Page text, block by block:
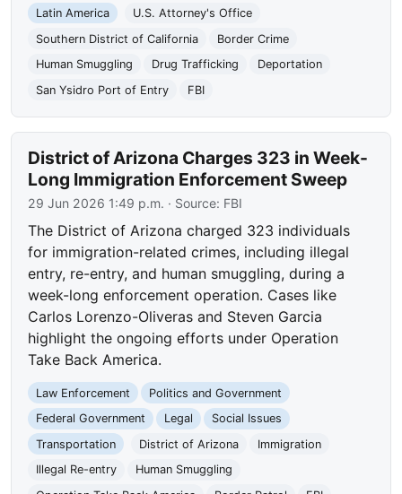
Latin America
U.S. Attorney's Office
Southern District of California
Border Crime
Human Smuggling
Drug Trafficking
Deportation
San Ysidro Port of Entry
FBI
District of Arizona Charges 323 in Week-
Long Immigration Enforcement Sweep
29 Jun 2026 1:49 p.m. · Source: FBI
The District of Arizona charged 323 individuals
for immigration-related crimes, including illegal
entry, re-entry, and human smuggling, during a
week-long enforcement operation. Cases like
Carlos Lorenzo-Oliveras and Steven Garcia
highlight the ongoing efforts under Operation
Take Back America.
Law Enforcement
Politics and Government
Federal Government
Legal
Social Issues
Transportation
District of Arizona
Immigration
Illegal Re-entry
Human Smuggling